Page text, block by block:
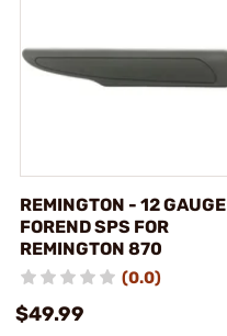
REMINGTON - 12 GAUGE
FOREND SPS FOR
REMINGTON 870
(0.0)
$49.99